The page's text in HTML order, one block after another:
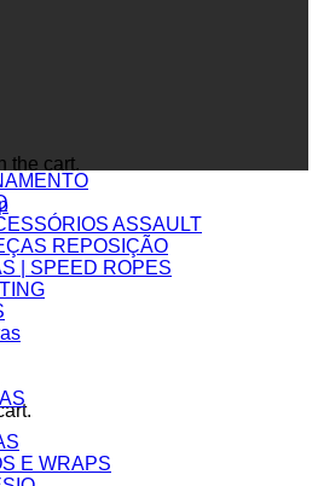
the cart.
ASSAULT
REPOSIÇÃO
| SPEED ROPES
E WRAPS